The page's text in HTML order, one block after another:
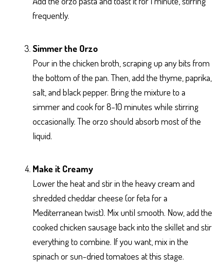
frequently.
Simmer the Orzo
Pour in the chicken broth, scraping up any bits from
the bottom of the pan. Then, add the thyme, paprika,
salt, and black pepper. Bring the mixture to a
simmer and cook for 8-10 minutes while stirring
occasionally. The orzo should absorb most of the
liquid.
Make it Creamy
Lower the heat and stir in the heavy cream and
shredded cheddar cheese (or feta for a
Mediterranean twist). Mix until smooth. Now, add the
cooked chicken sausage back into the skillet and stir
everything to combine. If you want, mix in the
spinach or sun-dried tomatoes at this stage.